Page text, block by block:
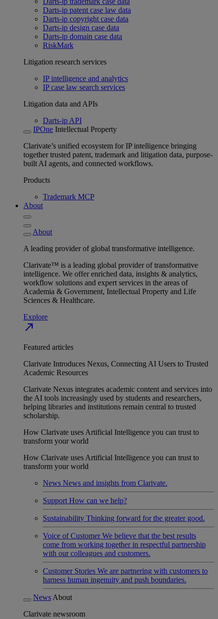
Darts-ip patent case law data
Darts-ip copyright case data
Darts-ip design case data
Darts-ip domain case data
RiskMark
Litigation research services
IP intelligence and analytics
IP case law search services
Litigation data and APIs
Darts-ip API
IPOne Intellectual Property
Clarivate’s unified ecosystem for IP intelligence bringing
together trusted patent, trademark and litigation data, purpose-
built AI agents, and connected workflows.
Products
Trademark MCP
About
About
A leading provider of global transformative intelligence.
Clarivate™ is a leading global provider of transformative
intelligence. We offer enriched data, insights & analytics,
workflow solutions and expert services in the areas of
Academia & Government, Intellectual Property and Life
Sciences & Healthcare.
Explore
north_east
Featured articles
Clarivate Introduces Nexus, Connecting AI Users to Trusted
Academic Resources
Clarivate Nexus integrates academic content and services into
the AI tools increasingly used by students and researchers,
helping libraries and institutions remain central to trusted
scholarship.
How Clarivate uses Artificial Intelligence you can trust to
transform your world
How Clarivate uses Artificial Intelligence you can trust to
transform your world
News News and insights from Clarivate.
Support How can we help?
Sustainability Thinking forward for the greater good.
Voice of Customer We believe that the best results
come from working together in respectful partnership
with our colleagues and customers.
Customer Stories We are partnering with customers to
harness human ingenuity and push boundaries.
News About
Clarivate newsroom